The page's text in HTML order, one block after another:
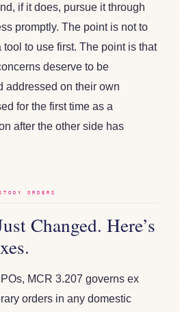
if it does, pursue it through
promptly. The point is not to
tool to use first. The point is that
deserve to be
addressed on their own
for the first time as a
after the other side has
ORDERS
Changed. Here’s
MCR 3.207 governs ex
orders in any domestic